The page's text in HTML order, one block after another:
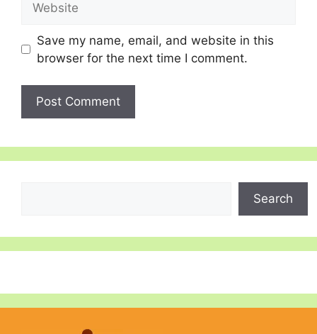
Save my name, email, and website in this
browser for the next time I comment.
Search